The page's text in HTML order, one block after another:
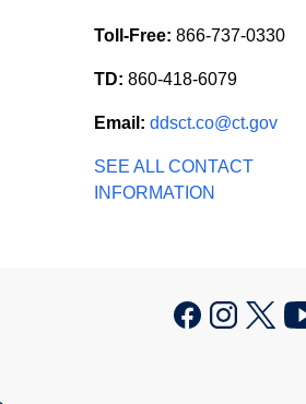
Toll-Free: 866-737-0330
TD: 860-418-6079
Email: ddsct.co@ct.gov
SEE ALL CONTACT
INFORMATION